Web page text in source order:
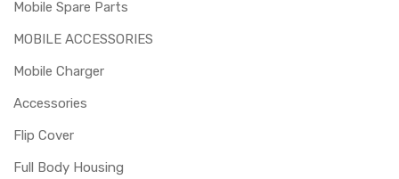
Mobile Spare Parts
MOBILE ACCESSORIES
Mobile Charger
Accessories
Flip Cover
Full Body Housing